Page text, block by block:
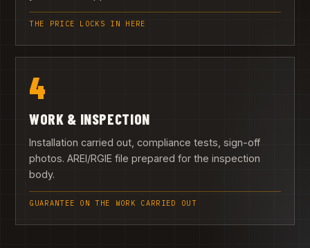
THE PRICE LOCKS IN HERE
4
WORK & INSPECTION
Installation carried out, compliance tests, sign-off
photos. AREI/RGIE file prepared for the inspection
body.
GUARANTEE ON THE WORK CARRIED OUT